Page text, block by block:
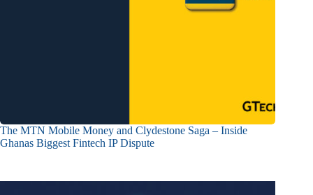
The MTN Mobile Money and Clydestone Saga – Inside
Ghanas Biggest Fintech IP Dispute